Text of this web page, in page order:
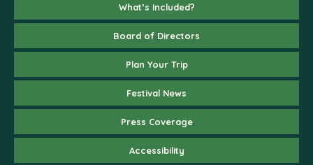
What’s Included?
Board of Directors
Plan Your Trip
Festival News
Press Coverage
Accessibility